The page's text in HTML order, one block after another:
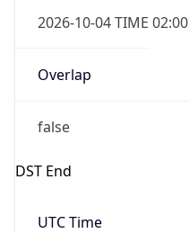
2026-10-04 TIME 02:00
Overlap
false
DST End
UTC Time